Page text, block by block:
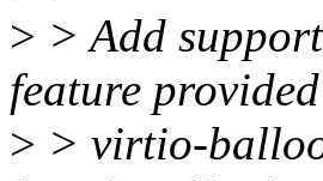
> > Add
feature
> > virtio-